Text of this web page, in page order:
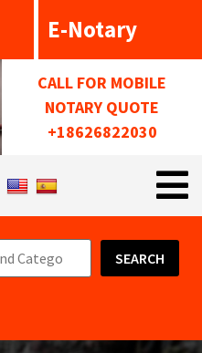
E-Notary
CALL FOR MOBILE
NOTARY QUOTE
+18626822030
SEARCH